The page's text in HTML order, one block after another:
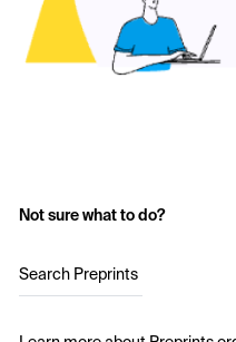
Not sure what to do?
Search Preprints